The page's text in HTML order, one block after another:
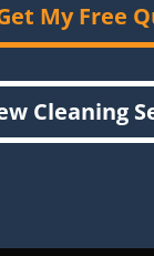
My Free
Cleaning